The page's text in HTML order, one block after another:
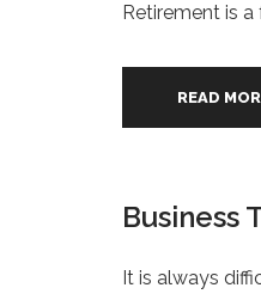
Retirement is
READ
Business
It is always